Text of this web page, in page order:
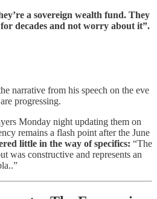
a sovereign wealth fund. They
decades and not worry about it”.
narrative from his speech on the eve
progressing.
Monday night updating them on
remains a flash point after the June
little in the way of specifics: “The
was constructive and represents an